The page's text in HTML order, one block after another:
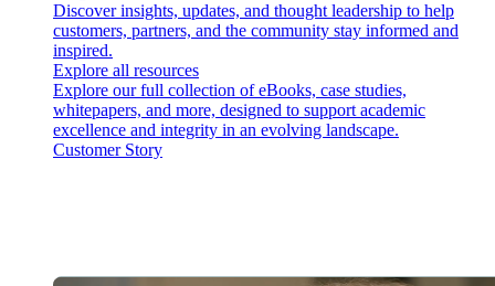
Discover insights, updates, and thought leadership to help
customers, partners, and the community stay informed and
inspired.
Explore all resources
Explore our full collection of eBooks, case studies,
whitepapers, and more, designed to support academic
excellence and integrity in an evolving landscape.
Customer Story